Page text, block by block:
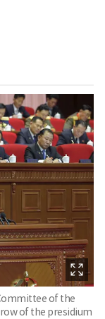
of the
of the presidium